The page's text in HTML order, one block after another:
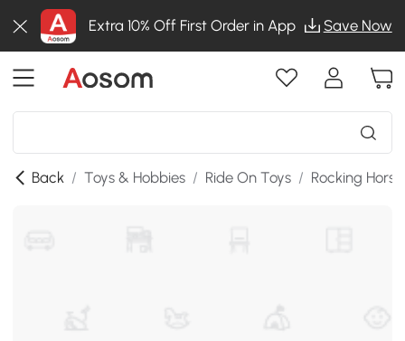
Extra 10% Off First Order in App Save Now
Back / Toys & Hobbies / Ride On Toys / Rocking